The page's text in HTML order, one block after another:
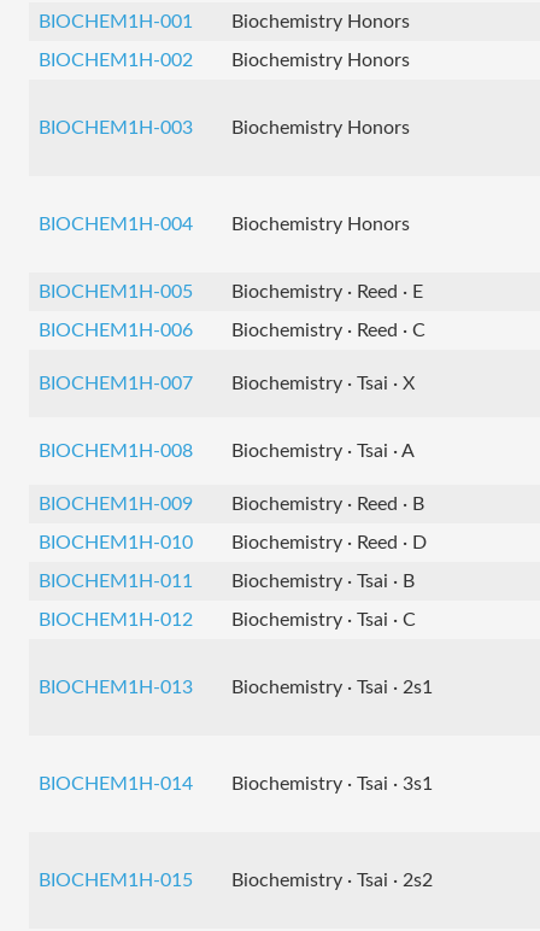
BIOCHEM1H-001
Biochemistry Honors
BIOCHEM1H-002
Biochemistry Honors
BIOCHEM1H-003 Biochemistry Honors
BIOCHEM1H-004 Biochemistry Honors
BIOCHEM1H-005
Biochemistry · Reed · E
BIOCHEM1H-006
Biochemistry · Reed · C
BIOCHEM1H-007 Biochemistry · Tsai · X
BIOCHEM1H-008 Biochemistry · Tsai · A
BIOCHEM1H-009
Biochemistry · Reed · B
BIOCHEM1H-010
Biochemistry · Reed · D
BIOCHEM1H-011
Biochemistry · Tsai · B
BIOCHEM1H-012
Biochemistry · Tsai · C
BIOCHEM1H-013 Biochemistry · Tsai · 2s1
BIOCHEM1H-014 Biochemistry · Tsai · 3s1
BIOCHEM1H-015 Biochemistry · Tsai · 2s2